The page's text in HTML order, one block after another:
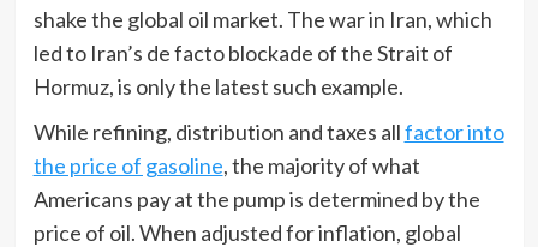
shake the global oil market. The war in Iran, which
led to Iran’s de facto blockade of the Strait of
Hormuz, is only the latest such example.
While refining, distribution and taxes allfactor into
the price of gasoline, the majority of what
Americans pay at the pump is determined by the
price of oil. When adjusted for inflation, global